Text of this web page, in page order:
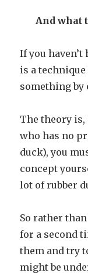
And what
If you
is a
something by
The theory
who has no
duck), you
concept
lot of rubber
So rather
for a second
them and try
might be